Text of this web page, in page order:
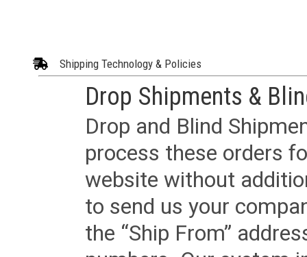
Shipping Technology & Policies
Drop Shipments &
Drop and Blind
process these orders
website without
to send us your
the “Ship From”